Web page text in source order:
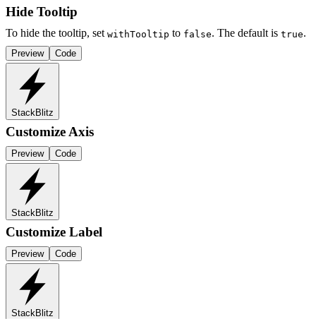
Hide Tooltip
To hide the tooltip, set withTooltip to false. The default is true.
Preview Code
StackBlitz
Customize Axis
Preview Code
StackBlitz
Customize Label
Preview Code
StackBlitz